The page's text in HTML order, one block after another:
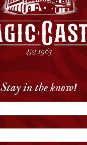
Stay in the know!